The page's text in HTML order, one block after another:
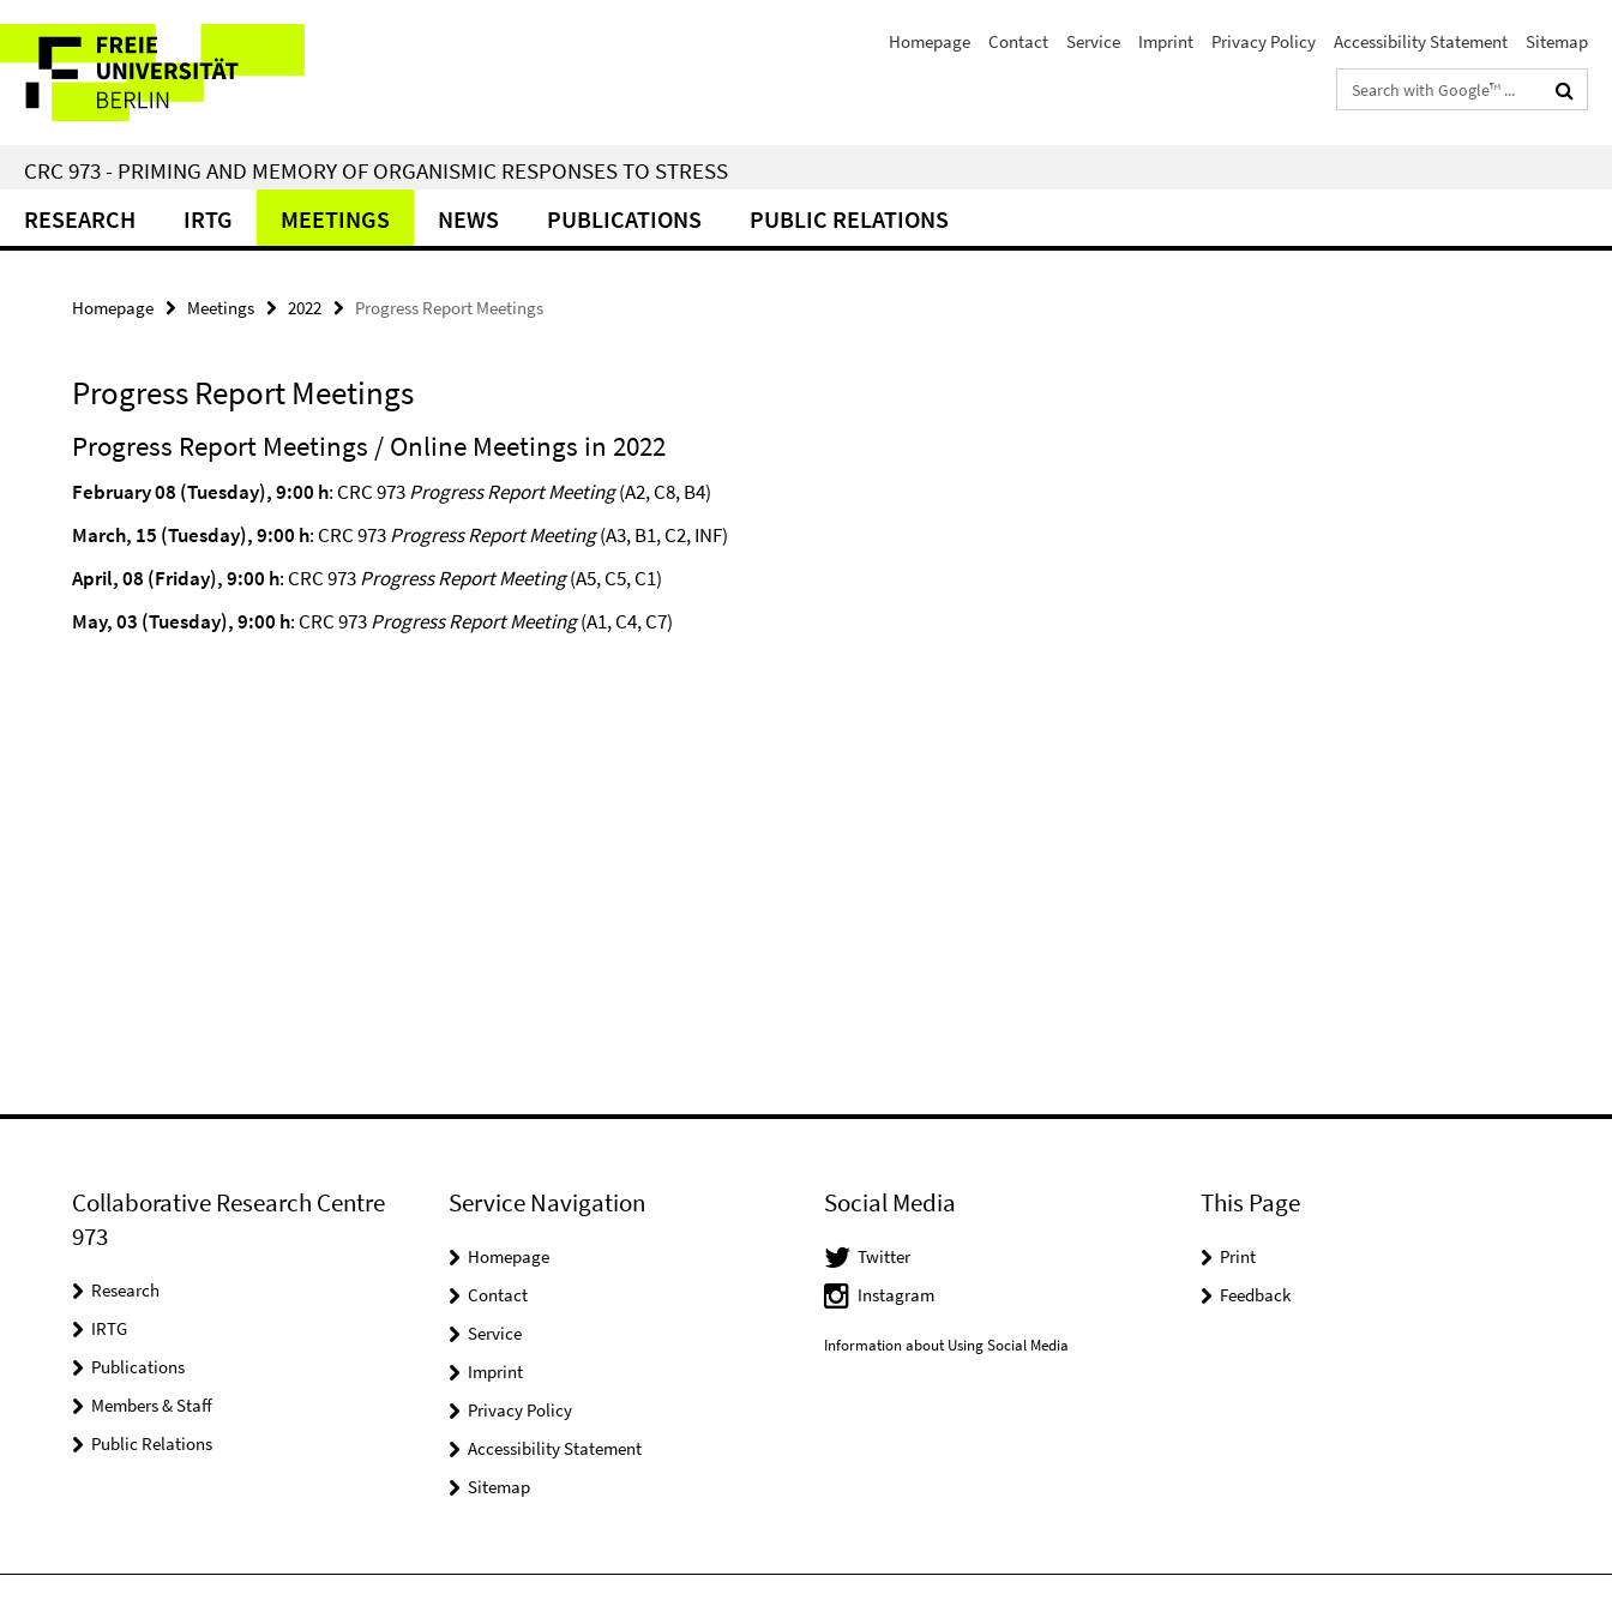
direkt
Inhalt
Service
Navigation
Homepage Contact Service Imprint Privacy Policy Accessibility Statement
Sitemap
Search
terms
CRC 973 - PRIMING AND MEMORY OF ORGANISMIC RESPONSES TO STRESS
RESEARCH IRTG MEETINGS NEWS PUBLICATIONS PUBLIC RELATIONS
Homepage Meetings 2022 Progress Report Meetings
Progress Report Meetings
Progress Report Meetings / Online Meetings in 2022
February 08 (Tuesday), 9:00 h: CRC 973Progress Report Meeting(A2, C8, B4)
March, 15 (Tuesday), 9:00 h: CRC 973Progress Report Meeting(A3, B1, C2, INF)
April, 08 (Friday), 9:00 h: CRC 973Progress Report Meeting(A5, C5, C1)
May, 03 (Tuesday), 9:00 h: CRC 973Progress Report Meeting(A1, C4, C7)
Collaborative Research Centre
973
Research
IRTG
Publications
Members & Staff
Public Relations
Service Navigation
Homepage
Contact
Service
Imprint
Privacy Policy
Accessibility Statement
Sitemap
Social Media
Twitter
Instagram
Information about Using Social Media
This Page
Print
Feedback